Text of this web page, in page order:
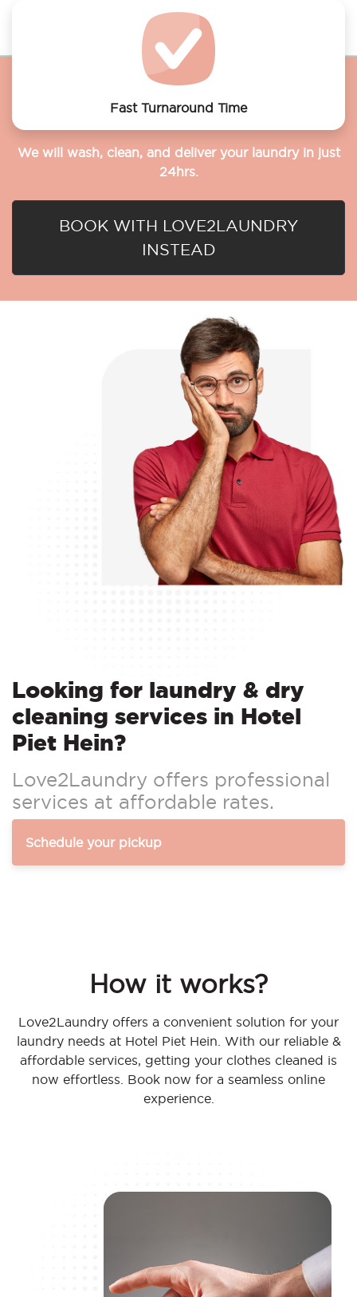
Fast Turnaround Time
We will wash, clean, and deliver your laundry in just
24hrs.
BOOK WITH LOVE2LAUNDRY
INSTEAD
Looking for laundry & dry
cleaning services in Hotel
Piet Hein?
Love2Laundry offers professional
services at affordable rates.
Schedule your pickup
How it works?
Love2Laundry offers a convenient solution for your
laundry needs at Hotel Piet Hein. With our reliable &
affordable services, getting your clothes cleaned is
now effortless. Book now for a seamless online
experience.